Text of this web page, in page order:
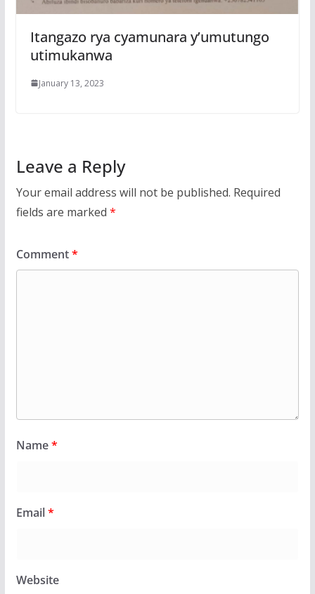
Itangazo rya cyamunara y’umutungo
utimukanwa
January 13, 2023
Leave a Reply
Your email address will not be published. Required
fields are marked *
Comment*
Name*
Email*
Website